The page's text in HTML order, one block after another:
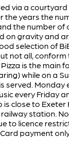
via a
the years the
the number of
on gravity and
selection of
not all, conform
is the main
while on a
served. Monday
every Friday
is close to Exeter
station. No
to licence
payment